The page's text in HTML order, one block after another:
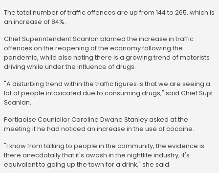
The total number of traffic offences are up from 144 to 265, which is
an increase of 84%.
Chief Superintendent Scanlon blamed the increase in traffic
offences on the reopening of the economy following the
pandemic, while also noting there is a growing trend of motorists
driving while under the influence of drugs.
"A disturbing trend within the traffic figures is that we are seeing a
lot of people intoxicated due to consuming drugs," said Chief Supt
Scanlan.
Portlaoise Counicllor Caroline Dwane Stanley asked at the
meeting if he had noticed an increase in the use of cocaine.
"I know from talking to people in the community, the evidence is
there anecdotally that it's awash in the nightlife industry, it's
equivalent to going up the town for a drink," she said.